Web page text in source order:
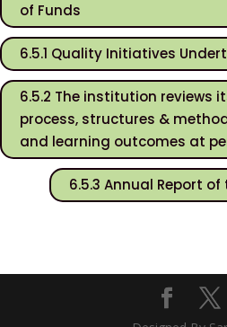
of Funds
6.5.1 Quality Initiatives
6.5.2 The institution reviews
process, structures &
and learning outcomes at
6.5.3 Annual Report